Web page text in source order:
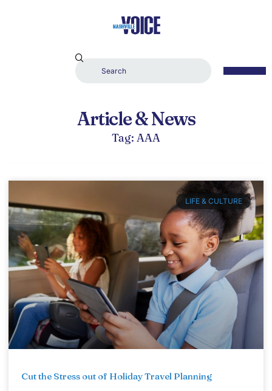
Article & News
Tag: AAA
LIFE & CULTURE
Cut the Stress out of Holiday Travel Planning